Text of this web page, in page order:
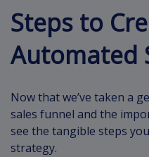
Steps to
Automated
Now that we’ve taken a
sales funnel and the
see the tangible steps
strategy.